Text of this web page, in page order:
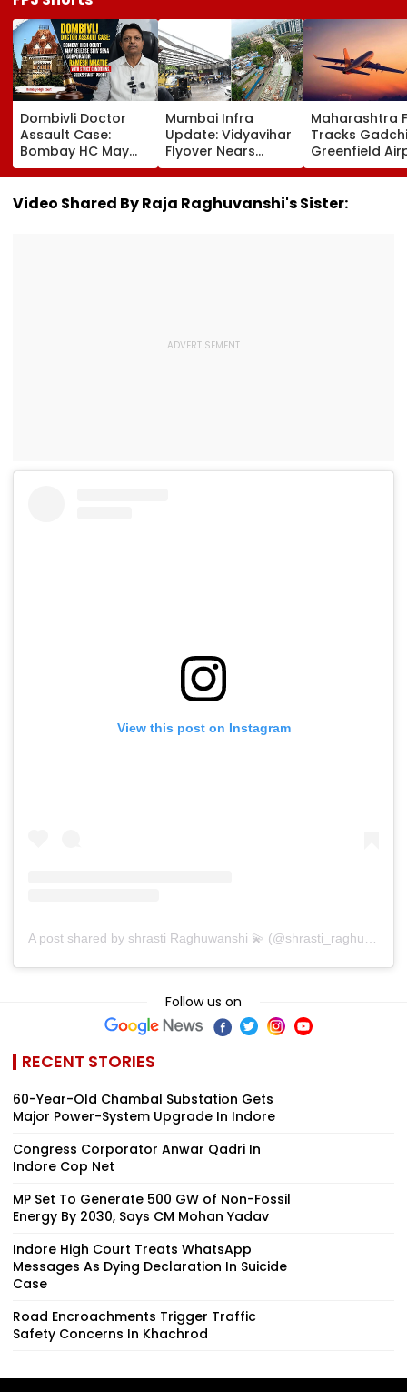
Dombivli Doctor
Assault Case:
Bombay HC May
Release Shiv Sena
Corporator
Ramesh Mhatre
Mumbai Infra
Update: Vidyavihar
Flyover Nears
Completion, Likely
To Open After
September 8
Following Safety
Maharashtra
Tracks
Greenfield
Hunt On For
& Statutory
Clearances
Video Shared By Raja Raghuvanshi's Sister:
View this post on Instagram
Follow us on
RECENT STORIES
60-Year-Old Chambal Substation Gets
Major Power-System Upgrade In Indore
Congress Corporator Anwar Qadri In
Indore Cop Net
MP Set To Generate 500 GW of Non-Fossil
Energy By 2030, Says CM Mohan Yadav
Indore High Court Treats WhatsApp
Messages As Dying Declaration In Suicide
Case
Road Encroachments Trigger Traffic
Safety Concerns In Khachrod